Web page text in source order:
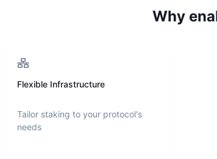
Why
Flexible Infrastructure
Tailor staking to your protocol's
needs